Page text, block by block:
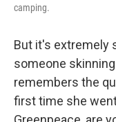
camping.
But it's extremely
someone
remembers the
first time she